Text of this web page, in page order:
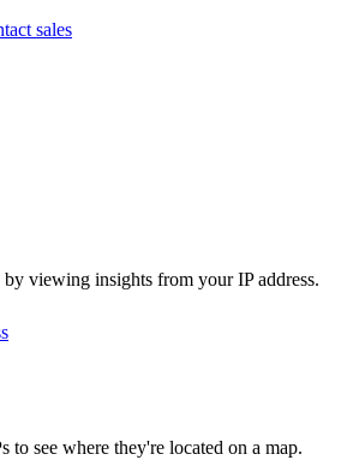
sales
by viewing insights from your IP address.
to see where they're located on a map.